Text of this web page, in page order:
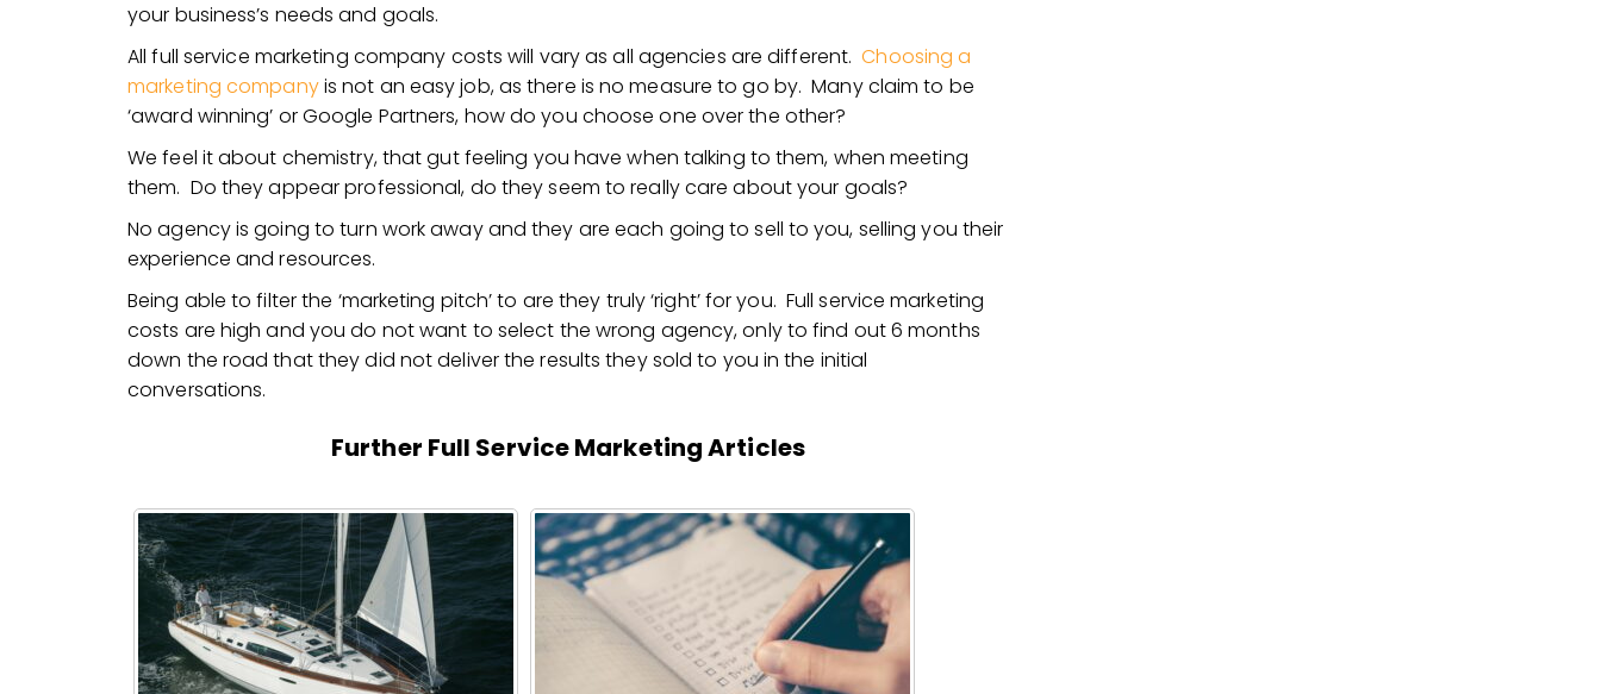
your business’s needs and goals.
All full service marketing company costs will vary as all agencies are different.Choosing a
marketing companyis not an easy job, as there is no measure to go by. Many claim to be
‘award winning’ or Google Partners, how do you choose one over the other?
We feel it about chemistry, that gut feeling you have when talking to them, when meeting
them. Do they appear professional, do they seem to really care about your goals?
No agency is going to turn work away and they are each going to sell to you, selling you their
experience and resources.
Being able to filter the ‘marketing pitch’ to are they truly ‘right’ for you. Full service marketing
costs are high and you do not want to select the wrong agency, only to find out 6 months
down the road that they did not deliver the results they sold to you in the initial
conversations.
Further Full Service Marketing Articles